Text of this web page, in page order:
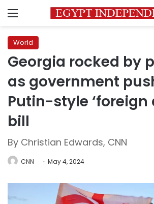
Menu
World
Georgia rocked by
as government
Putin-style ‘foreign
bill
By Christian Edwards, CNN
CNN May 4, 2024